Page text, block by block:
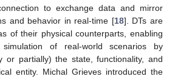
to exchange data and mirror
and behavior in real-time [18]. DTs are
of their physical counterparts, enabling
of real-world scenarios by
or partially) the state, functionality, and
entity. Michal Grieves introduced the